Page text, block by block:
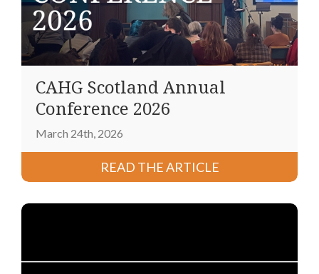
CAHG Scotland Annual
Conference 2026
March 24th, 2026
READ THE ARTICLE